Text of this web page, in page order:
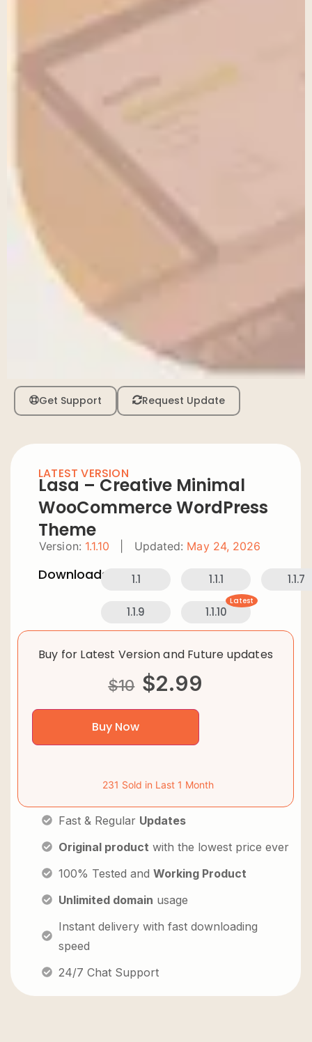
Get Support Request Update
LATEST VERSION
Lasa – Creative Minimal
WooCommerce WordPress
Theme
Version: 1.1.10 Updated: May 24, 2026
Downloads: 1.1 1.1.1 1.1.7
1.1.9 1.1.10
Latest
Buy for Latest Version and Future updates
$10 $2.99
Buy Now
231 Sold in Last 1 Month
Fast & Regular Updates
Original product with the lowest price ever
100% Tested and Working Product
Unlimited domain usage
Instant delivery with fast downloading
speed
24/7 Chat Support